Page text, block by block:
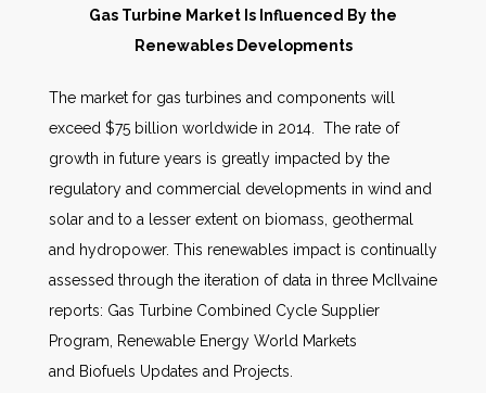
People
AWE Productivity Hub
Gas Turbine Market Is Influenced By the
Renewables Developments
The market for gas turbines and components will
exceed $75 billion worldwide in 2014. The rate of
growth in future years is greatly impacted by the
regulatory and commercial developments in wind and
solar and to a lesser extent on biomass, geothermal
and hydropower. This renewables impact is continually
assessed through the iteration of data in three McIlvaine
reports: Gas Turbine Combined Cycle Supplier
Program, Renewable Energy World Markets
and Biofuels Updates and Projects.